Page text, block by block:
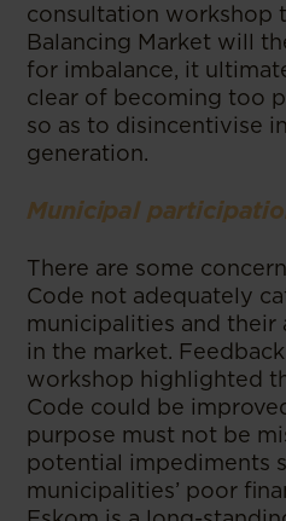
consultation workshop
Balancing Market will
for imbalance, it
clear of becoming too
so as to disincentivise
generation.
Municipal
There are some
Code not adequately
municipalities and
in the market.
workshop highlighted
Code could be
purpose must not be
potential impediments
municipalities’ poor